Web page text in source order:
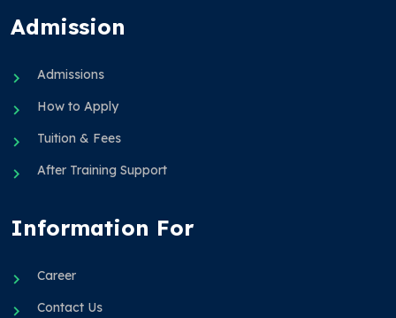
Admission
Admissions
How to Apply
Tuition & Fees
After Training Support
Information For
Career
Contact Us